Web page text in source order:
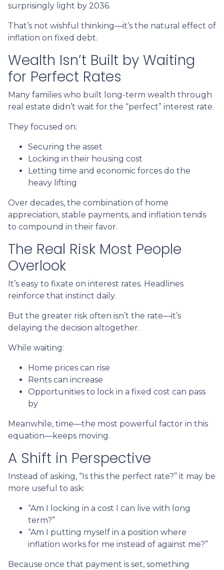
surprisingly light by 2036.
That’s not wishful thinking—it’s the natural effect of
inflation on fixed debt.
Wealth Isn’t Built by Waiting
for Perfect Rates
Many families who built long-term wealth through
real estate didn’t wait for the “perfect” interest rate.
They focused on:
Securing the asset
Locking in their housing cost
Letting time and economic forces do the
heavy lifting
Over decades, the combination of home
appreciation, stable payments, and inflation tends
to compound in their favor.
The Real Risk Most People
Overlook
It’s easy to fixate on interest rates. Headlines
reinforce that instinct daily.
But the greater risk often isn’t the rate—it’s
delaying the decision altogether.
While waiting:
Home prices can rise
Rents can increase
Opportunities to lock in a fixed cost can pass
by
Meanwhile, time—the most powerful factor in this
equation—keeps moving.
A Shift in Perspective
Instead of asking, “Is this the perfect rate?” it may be
more useful to ask:
“Am I locking in a cost I can live with long
term?”
“Am I putting myself in a position where
inflation works for me instead of against me?”
Because once that payment is set, something